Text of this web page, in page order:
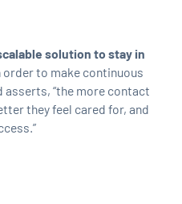
solution to stay in
to make continuous
asserts, “the more contact
they feel cared for, and